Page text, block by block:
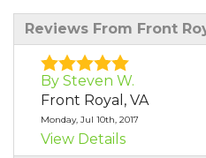
Reviews From Front
By Steven W.
Front Royal, VA
Monday, Jul 10th, 2017
View Details